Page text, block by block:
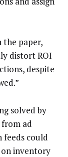
the paper,
distort ROI
despite
solved by
ad
feeds could
inventory